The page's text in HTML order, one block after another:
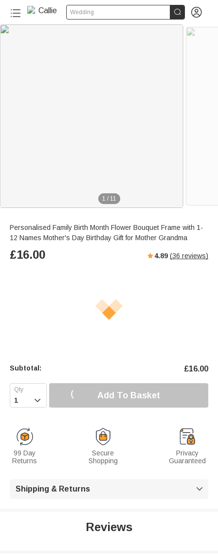
Wedding  
1 / 11
Personalised Family Birth Month Flower Bouquet Frame with 1-
12 Names Mother's Day Birthday Gift for Mother Grandma
£16.00 4.89 (36 reviews)
Subtotal: £16.00
 Add To Basket
99 Day
Returns
Secure
Shopping
Privacy
Guaranteed
Shipping & Returns 
Reviews